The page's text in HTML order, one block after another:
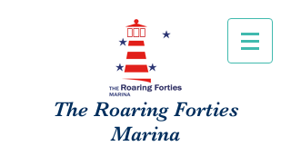
The Roaring Forties
Marina